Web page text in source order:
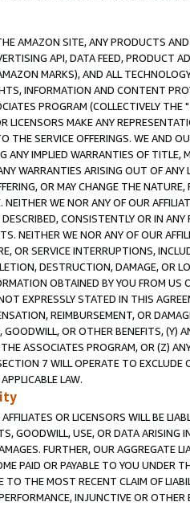
AMAZON SITE, ANY PRODUCTS
API, DATA FEED, PRODUCT
MARKS), AND ALL
INFORMATION AND CONTENT
PROGRAM (COLLECTIVELY THE "
LICENSORS MAKE ANY
THE SERVICE OFFERINGS. WE AND
ANY IMPLIED WARRANTIES OF
WARRANTIES ARISING OUT OF ANY
OR MAY CHANGE THE
WE NOR ANY OF OUR
CONSISTENTLY OR IN
NEITHER WE NOR ANY OF OUR
OR SERVICE INTERRUPTIONS,
DESTRUCTION, DAMAGE, OR
OBTAINED BY YOU FROM
EXPRESSLY STATED IN THIS
REIMBURSEMENT, OR
GOODWILL, OR OTHER BENEFITS,
ASSOCIATES PROGRAM, OR (Z)
7 WILL OPERATE TO
LAW.
OR LICENSORS WILL BE
GOODWILL, USE, OR DATA ARISING
FURTHER, OUR AGGREGATE
PAID OR PAYABLE TO YOU UNDER
THE MOST RECENT CLAIM OF
INJUNCTIVE OR